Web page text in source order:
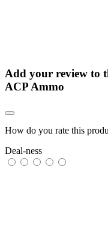
Add your review to
ACP Ammo
How do you rate this
Deal-ness